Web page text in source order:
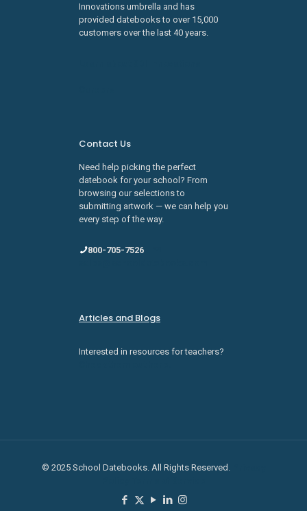
Innovations umbrella and has
provided datebooks to over 15,000
customers over the last 40 years.
Contact Us
Need help picking the perfect
datebook for your school? From
browsing our selections to
submitting artwork — we can help you
every step of the way.
800-705-7526
Articles and Blogs
Interested in resources for teachers?
© 2025 School Datebooks. All Rights Reserved.